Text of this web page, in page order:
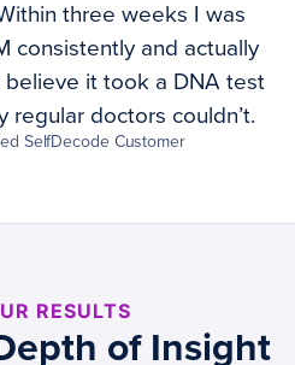
three weeks I was
consistently and actually
believe it took a DNA test
doctors couldn’t.
SelfDecode Customer
RESULTS
of Insight